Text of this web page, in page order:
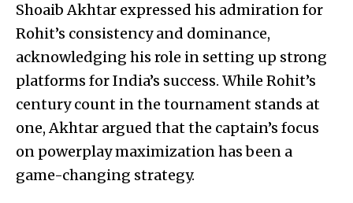
Shoaib Akhtar expressed his admiration for
Rohit’s consistency and dominance,
acknowledging his role in setting up strong
platforms for India’s success. While Rohit’s
century count in the tournament stands at
one, Akhtar argued that the captain’s focus
on powerplay maximization has been a
game-changing strategy.